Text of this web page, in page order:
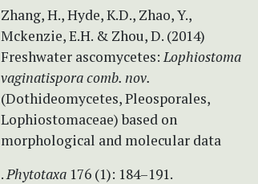
Zhang, H., Hyde, K.D., Zhao, Y.,
Mckenzie, E.H. & Zhou, D. (2014)
Freshwater ascomycetes:Lophiostoma
vaginatispora comb. nov.
(Dothideomycetes, Pleosporales,
Lophiostomaceae) based on
morphological and molecular data
.Phytotaxa 176 (1): 184–191.